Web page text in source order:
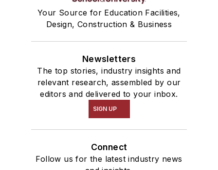
Your Source for Education Facilities,
Design, Construction & Business
Newsletters
The top stories, industry insights and
relevant research, assembled by our
editors and delivered to your inbox.
SIGN UP
Connect
Follow us for the latest industry news